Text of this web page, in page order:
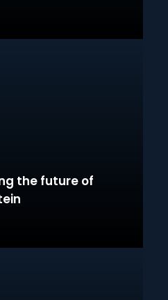
the future of